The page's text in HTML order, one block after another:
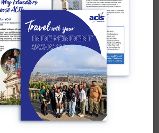
in Costa Rica
San José (2), Monteverde (2),
(3)
in Costa Rica itinerary offers a
to foster students’ personal and
From San José to the Guanacaste
engage in dynamic leadership
Exchanges that develop critical